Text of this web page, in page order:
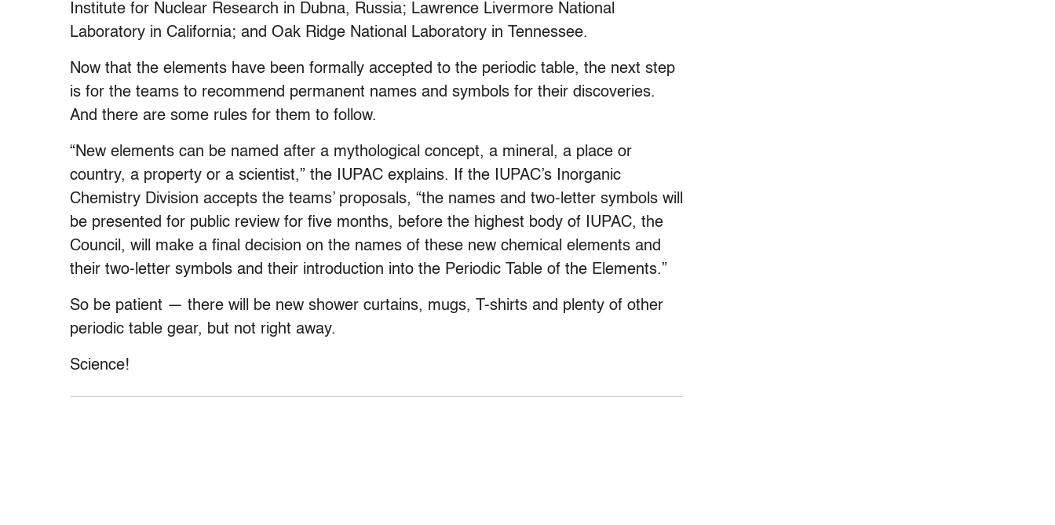
Institute for Nuclear Research in Dubna, Russia; Lawrence Livermore National
Laboratory in California; and Oak Ridge National Laboratory in Tennessee.
Now that the elements have been formally accepted to the periodic table, the next step
is for the teams to recommend permanent names and symbols for their discoveries.
And there are some rules for them to follow.
“New elements can be named after a mythological concept, a mineral, a place or
country, a property or a scientist,” the IUPAC explains. If the IUPAC’s Inorganic
Chemistry Division accepts the teams’ proposals, “the names and two-letter symbols will
be presented for public review for five months, before the highest body of IUPAC, the
Council, will make a final decision on the names of these new chemical elements and
their two-letter symbols and their introduction into the Periodic Table of the Elements.”
So be patient — there will be new shower curtains, mugs, T-shirts and plenty of other
periodic table gear, but not right away.
Science!